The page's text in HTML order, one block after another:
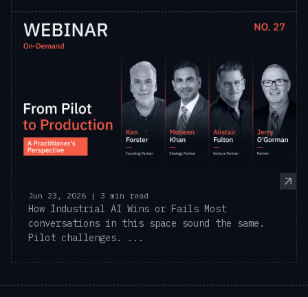
Jun 23, 2026 | 3 min read
How Industrial AI Wins or Fails Most
conversations in this space sound the same.
Pilot challenges. ...